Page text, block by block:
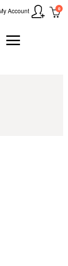
0
Account